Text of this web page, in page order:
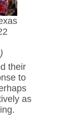
their
to
as